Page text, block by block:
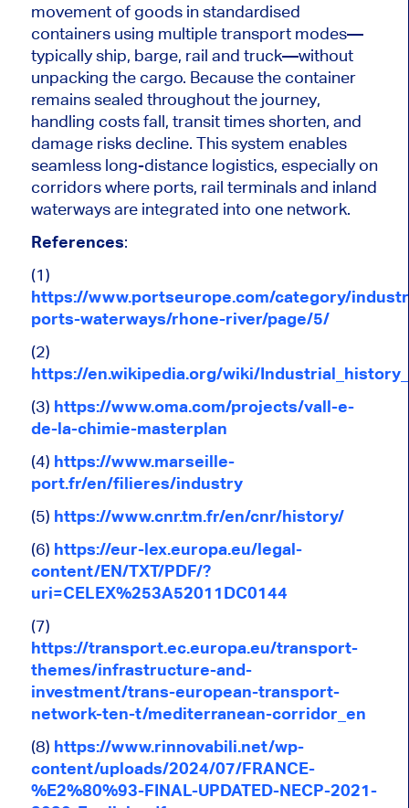
movement of goods in standardised
containers using multiple transport modes—
typically ship, barge, rail and truck—without
unpacking the cargo. Because the container
remains sealed throughout the journey,
handling costs fall, transit times shorten, and
damage risks decline. This system enables
seamless long-distance logistics, especially on
corridors where ports, rail terminals and inland
waterwaysare integrated into onenetwork.
References:
(1)
https://www.portseurope.com/category/
ports-waterways/rhone-river/page/5/
(2)
https://en.wikipedia.org/wiki/
(3) https://www.oma.com/projects/vall-e-
de-la-chimie-masterplan
(4) https://www.marseille-
port.fr/en/filieres/industry
(5) https://www.cnr.tm.fr/en/cnr/history/
(6) https://eur-lex.europa.eu/legal-
content/EN/TXT/PDF/?
uri=CELEX%253A52011DC0144
(7)
https://transport.ec.europa.eu/transport-
themes/infrastructure-and-
investment/trans-european-transport-
network-ten-t/mediterranean-corridor_en
(8) https://www.rinnovabili.net/wp-
content/uploads/2024/07/FRANCE-
%E2%80%93-FINAL-UPDATED-NECP-2021-